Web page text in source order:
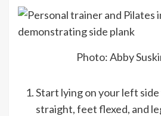
Photo: Abby
Start lying on your left
straight, feet flexed, and